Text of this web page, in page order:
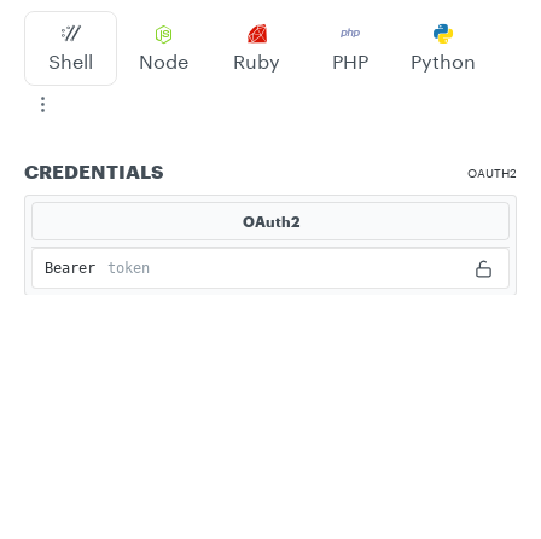
Shell Node Ruby PHP Python
CREDENTIALS OAUTH2
OAuth2
Bearer